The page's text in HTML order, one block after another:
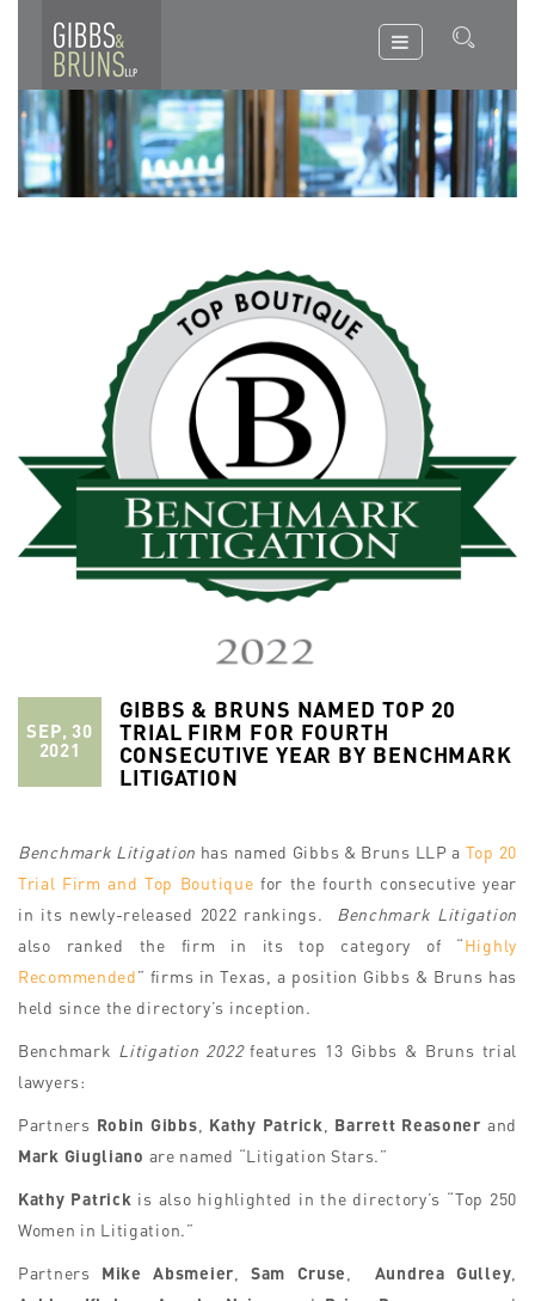
SEP, 30
2021
GIBBS & BRUNS NAMED TOP 20
TRIAL FIRM FOR FOURTH
CONSECUTIVE YEAR BY BENCHMARK
LITIGATION
Benchmark Litigation has named Gibbs & Bruns LLP a Top 20
Trial Firm and Top Boutique for the fourth consecutive year
in its newly-released 2022 rankings. Benchmark Litigation
also ranked the firm in its top category of “Highly
Recommended” firms in Texas, a position Gibbs & Bruns has
held since the directory’s inception.
Benchmark Litigation 2022features 13 Gibbs & Bruns trial
lawyers:
Partners Robin Gibbs Kathy Patrick Barrett Reasoner and
Mark Giugliano are named “Litigation Stars.”
Kathy Patrick is also highlighted in the directory’s “Top 250
Women in Litigation.”
Partners Mike Absmeier ,Sam Cruse Aundrea Gulley